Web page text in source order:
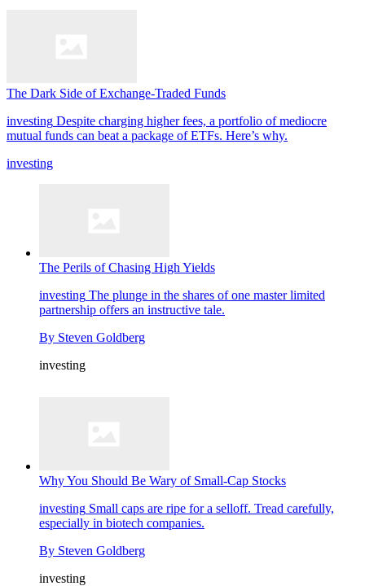
The Dark Side of Exchange-Traded Funds
investing Despite charging higher fees, a portfolio of mediocre
mutual funds can beat a package of ETFs. Here’s why.
investing
The Perils of Chasing High Yields
investing The plunge in the shares of one master limited
partnership offers an instructive tale.
By Steven Goldberg
investing
Why You Should Be Wary of Small-Cap Stocks
investing Small caps are ripe for a selloff. Tread carefully,
especially in biotech companies.
By Steven Goldberg
investing